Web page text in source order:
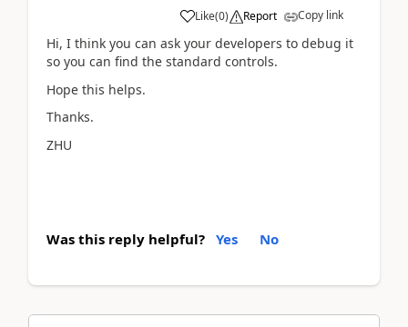
Like(0) Report Copy link
Hi, I think you can ask your developers to debug it
so you can find the standard controls.
Hope this helps.
Thanks.
ZHU
Was this reply helpful? Yes No